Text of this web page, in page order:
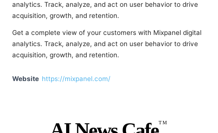
analytics. Track, analyze, and act on user behavior to drive
acquisition, growth, and retention.
Get a complete view of your customers with Mixpanel digital
analytics. Track, analyze, and act on user behavior to drive
acquisition, growth, and retention.
Website https://mixpanel.com/
TM